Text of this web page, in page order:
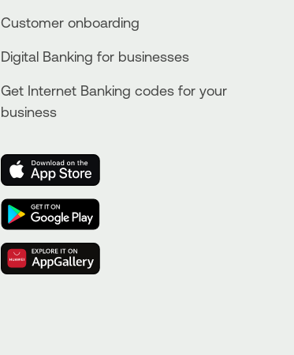
Customer onboarding
Digital Banking for businesses
Get Internet Banking codes for your
business